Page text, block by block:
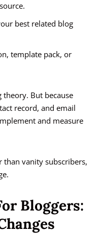
best related blog
template pack, or
But because
record, and email
and measure
than vanity subscribers,
Bloggers: